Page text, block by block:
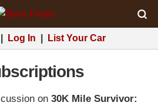
Log In List Your Car
on 30K Mile Survivor: